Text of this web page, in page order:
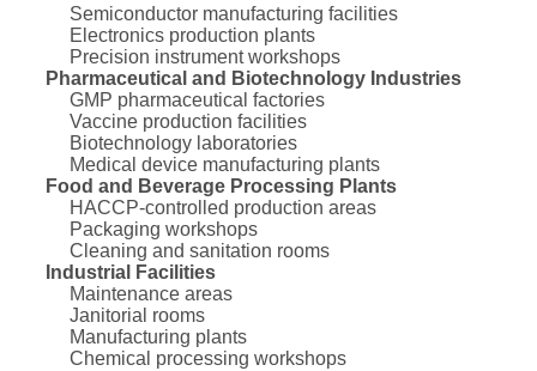
Semiconductor manufacturing facilities
Electronics production plants
Precision instrument workshops
Pharmaceutical and Biotechnology Industries
GMP pharmaceutical factories
Vaccine production facilities
Biotechnology laboratories
Medical device manufacturing plants
Food and Beverage Processing Plants
HACCP-controlled production areas
Packaging workshops
Cleaning and sanitation rooms
Industrial Facilities
Maintenance areas
Janitorial rooms
Manufacturing plants
Chemical processing workshops